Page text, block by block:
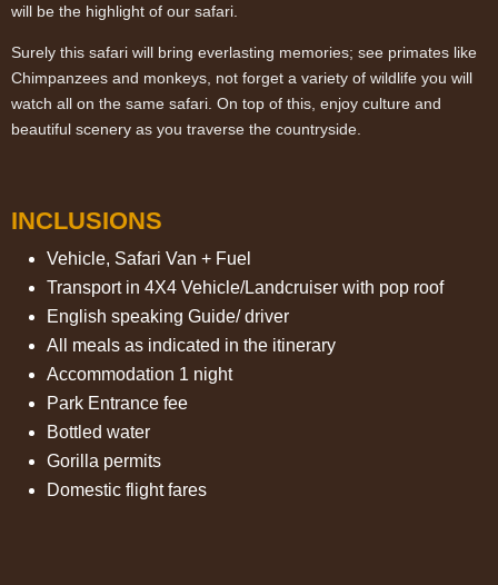
will be the highlight of our safari.
Surely this safari will bring everlasting memories; see primates like
Chimpanzees and monkeys, not forget a variety of wildlife you will
watch all on the same safari. On top of this, enjoy culture and
beautiful scenery as you traverse the countryside.
INCLUSIONS
Vehicle, Safari Van + Fuel
Transport in 4X4 Vehicle/Landcruiser with pop roof
English speaking Guide/ driver
All meals as indicated in the itinerary
Accommodation 1 night
Park Entrance fee
Bottled water
Gorilla permits
Domestic flight fares